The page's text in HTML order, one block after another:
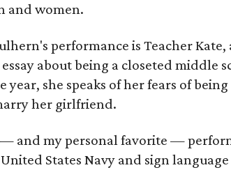
and women.
performance is Teacher Kate,
about being a closeted middle
year, she speaks of her fears of
her girlfriend.
and my personal favorite —
States Navy and sign